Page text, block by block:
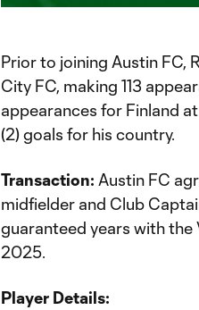
Time
Prior to joining Austin FC,
City FC, making 113
appearances for Finland
(2) goals for his country.
Transaction: Austin FC
midfielder and Club
guaranteed years with
2025.
Player Details: